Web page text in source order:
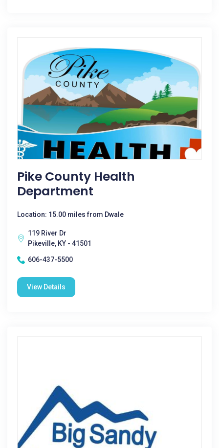
Pike County Health
Department
Location: 15.00 miles from Dwale
119 River Dr
Pikeville, KY - 41501
606-437-5500
View Details